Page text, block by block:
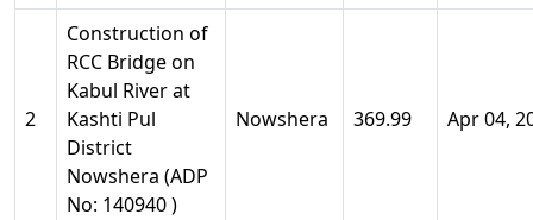
2
Construction of
RCC Bridge on
Kabul River at
Kashti Pul
District
Nowshera (ADP
No: 140940 )
Nowshera 369.99 Apr 04,